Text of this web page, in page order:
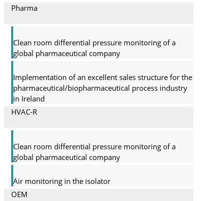
Pharma
Clean room differential pressure monitoring of a
global pharma­ceutical company
Implementation of an excellent sales structure for the
pharmaceutical/biopharmaceutical process industry
in Ireland
HVAC-R
Clean room differential pressure monitoring of a
global pharma­ceutical company
Air monitoring in the isolator
OEM